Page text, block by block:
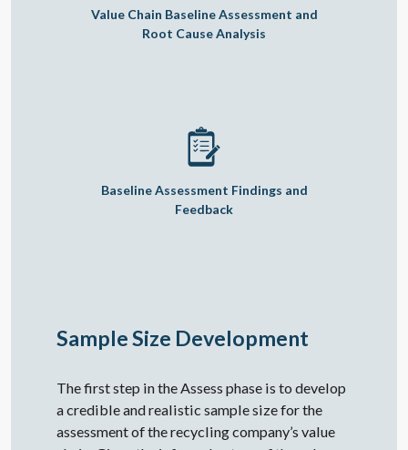
Value Chain Baseline Assessment and
Root Cause Analysis
Baseline Assessment Findings and
Feedback
Sample Size Development
The first step in the Assess phase is to develop
a credible and realistic sample size for the
assessment of the recycling company’s value